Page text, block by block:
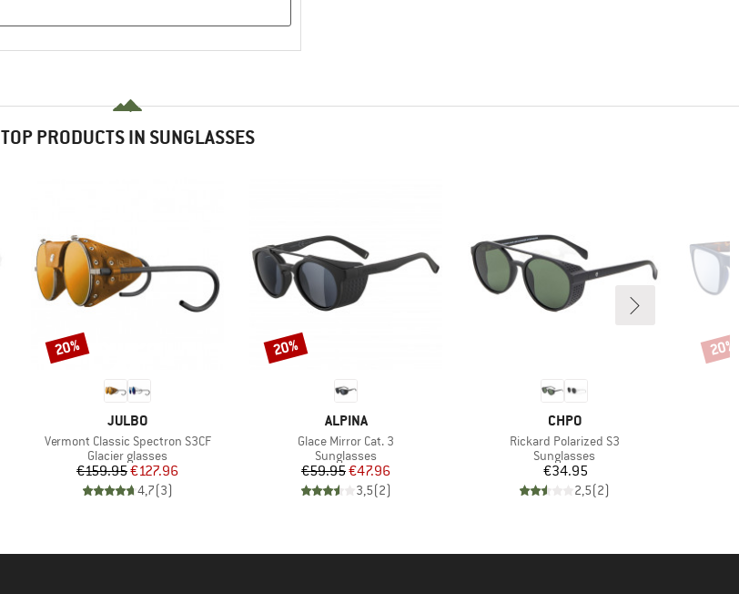
TOP PRODUCTS IN SUNGLASSES
BRAND
JULBO
Item(s)
Vermont Classic Spectron S3CF
Product group
Glacier glasses
Price
€159.95Reduced Price
€127.96
4,7(3)
Discount
20%
BRAND
ALPINA
Item(s)
Glace Mirror Cat. 3
Product group
Sunglasses
Price
€59.95Reduced Price
€47.96
3,5(2)
Discount
20%
BRAND
CHPO
Item(s)
Rickard Polarized S3
Product group
Sunglasses
Price
€34.95
2,5(2)
20%